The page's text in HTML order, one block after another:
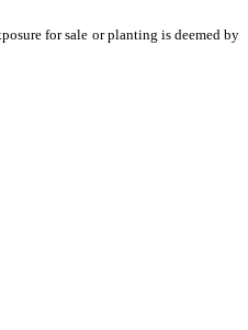
for sale or planting is deemed by